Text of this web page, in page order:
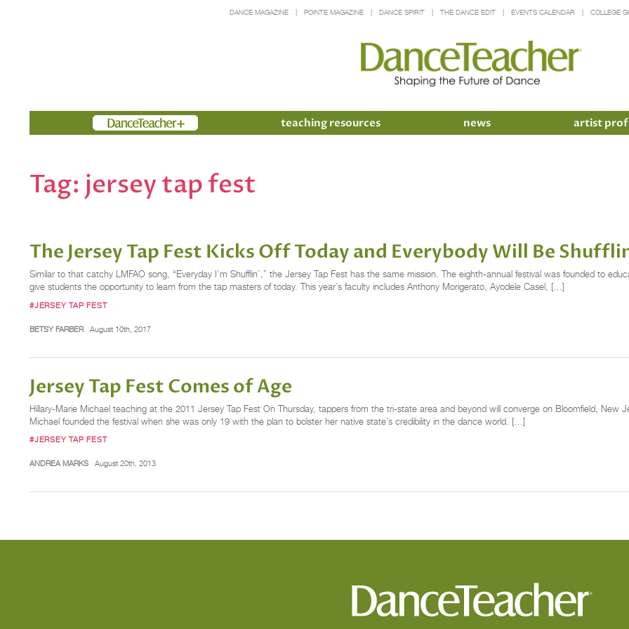
DANCE MAGAZINE POINTE MAGAZINE DANCE SPIRIT THE DANCE EDIT EVENTS CALENDAR COLLEGE
Members teaching resources news artist
Tag: jersey tap fest
The Jersey Tap Fest Kicks Off Today and Everybody Will Be
Similar to that catchy LMFAO song, “Everyday I’m Shufflin’,” the Jersey Tap Fest has the same mission. The eighth-annual festival was founded to
give students the opportunity to learn from the tap masters of today. This year’s faculty includes Anthony Morigerato, Ayodele Casel, […]
#JERSEY TAP FEST
BETSY FARBER August 10th, 2017
Jersey Tap Fest Comes of Age
Hillary-Marie Michael teaching at the 2011 Jersey Tap Fest On Thursday, tappers from the tri-state area and beyond will converge on Bloomfield, New
Michael founded the festival when she was only 19 with the plan to bolster her native state’s credibility in the dance world. […]
#JERSEY TAP FEST
ANDREA MARKS August 20th, 2013